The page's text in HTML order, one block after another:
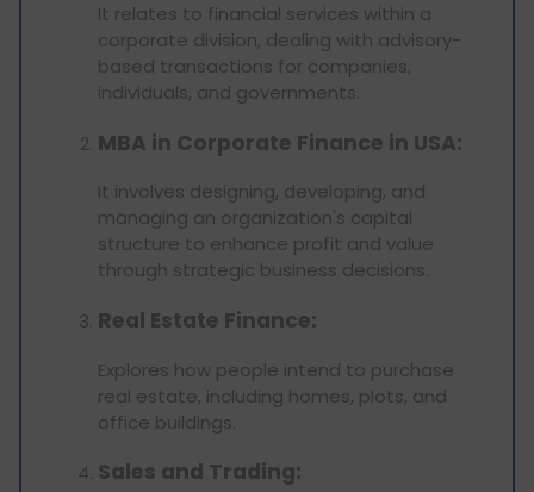
It relates to financial services within a
corporate division, dealing with advisory-
based transactions for companies,
individuals, and governments.
MBA in Corporate Finance in USA:
It involves designing, developing, and
managing an organization's capital
structure to enhance profit and value
through strategic business decisions.
Real Estate Finance:
Explores how people intend to purchase
real estate, including homes, plots, and
office buildings.
Sales and Trading: